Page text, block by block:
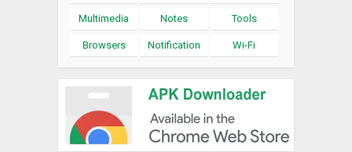
Multimedia Notes Tools
Browsers Notification Wi-Fi